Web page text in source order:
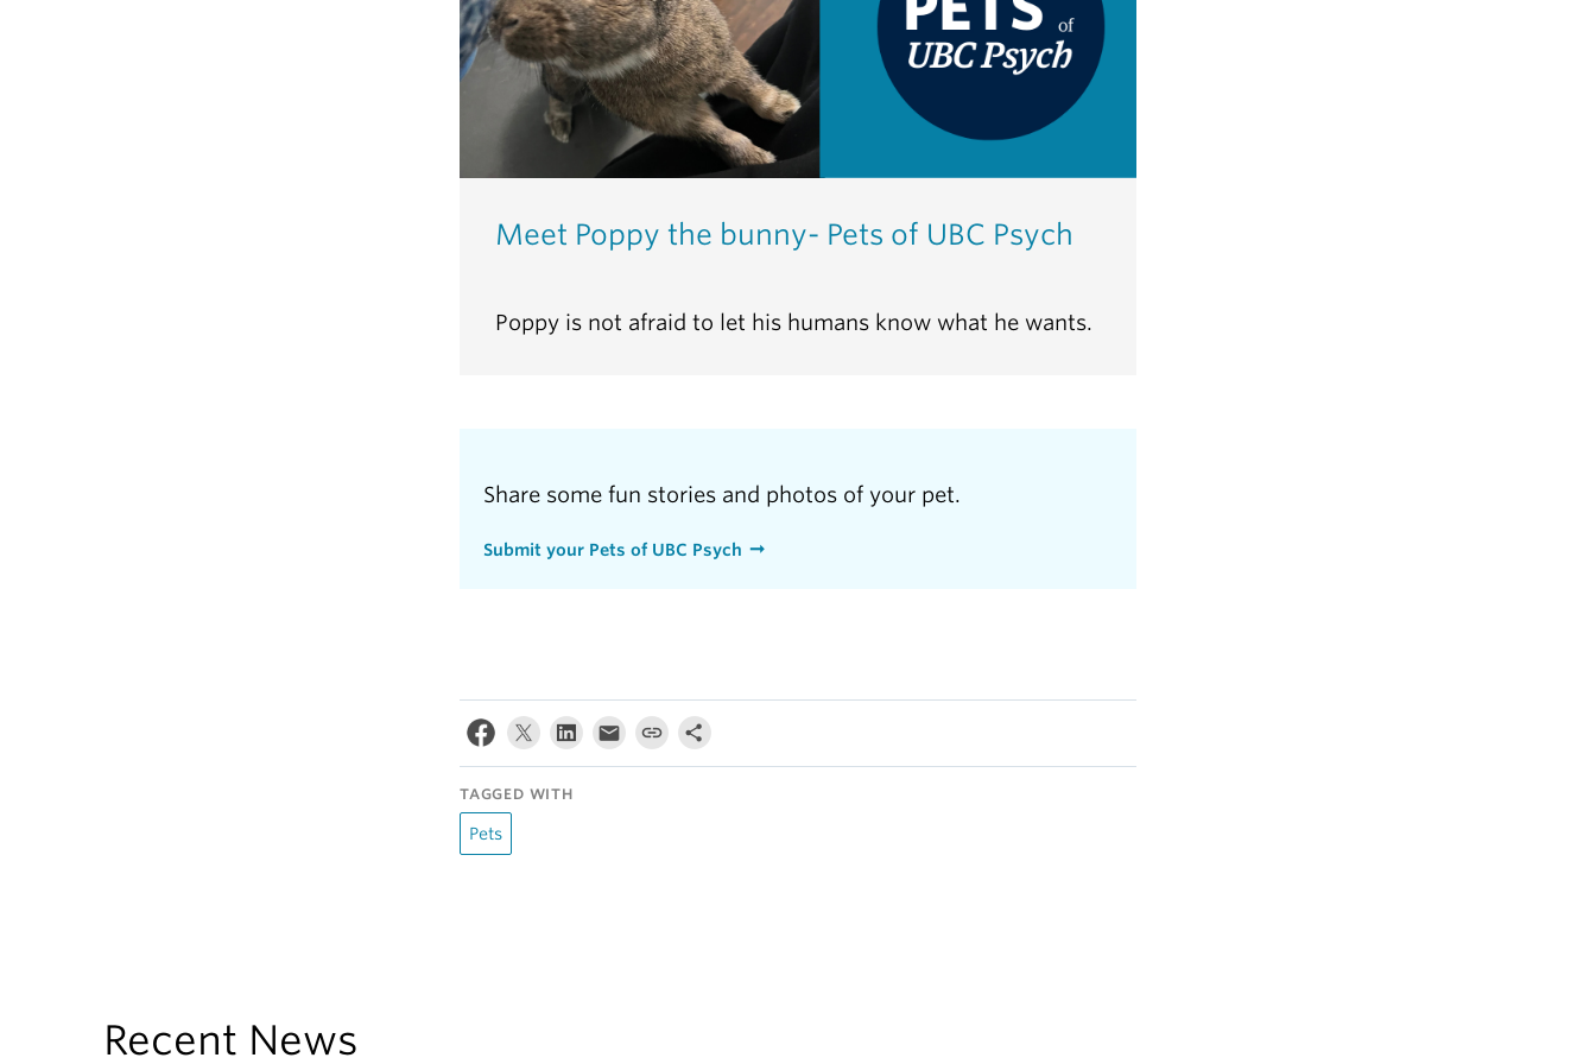
Meet Poppy the bunny- Pets of UBC Psych
Poppy is not afraid to let his humans know what he wants.
Share some fun stories and photos of your pet.
Submit your Pets of UBC Psych
TAGGED WITH
Pets
Recent News